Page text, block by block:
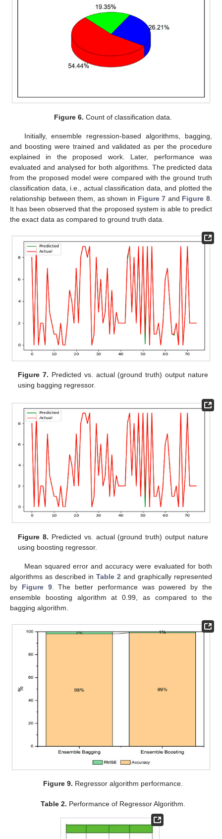
Figure 6. Count of classification data.
Initially, ensemble regression-based algorithms, bagging,
and boosting were trained and validated as per the procedure
explained in the proposed work. Later, performance was
evaluated and analysed for both algorithms. The predicted data
from the proposed model were compared with the ground truth
classification data, i.e., actual classification data, and plotted the
relationship between them, as shown in Figure 7 and Figure 8
It has been observed that the proposed system is able to predict
the exact data as compared to ground truth data.
Figure 7. Predicted vs. actual (ground truth) output nature
using bagging regressor.
Figure 8. Predicted vs. actual (ground truth) output nature
using boosting regressor.
Mean squared error and accuracy were evaluated for both
algorithms as described in Table 2 and graphically represented
by Figure 9. The better performance was powered by the
ensemble boosting algorithm at 0.99, as compared to the
bagging algorithm.
Figure 9. Regressor algorithm performance.
Table 2. Performance of Regressor Algorithm.